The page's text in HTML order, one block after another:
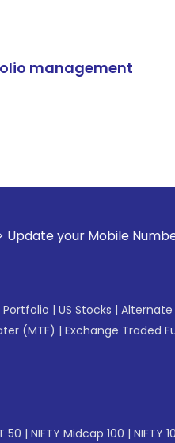
management
Number with
| US Stocks | Alternate
(MTF) | Exchange Traded
50 | NIFTY Midcap 100 | NIFTY